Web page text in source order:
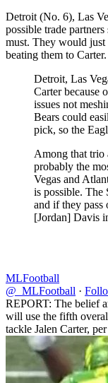
Detroit (No. 6), Las
possible trade
must. They would
beating them to Carter.
Detroit, Las
Carter because
issues not
Bears could
pick, so the
Among that trio
probably the
Vegas and
is possible. The
and if they pass
[Jordan] Davis
MLFootball
@_MLFootball ·
REPORT: The belief
will use the fifth
tackle Jalen Carter, per